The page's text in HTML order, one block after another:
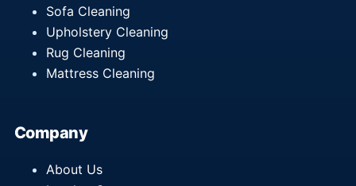
Sofa Cleaning
Upholstery Cleaning
Rug Cleaning
Mattress Cleaning
Company
About Us